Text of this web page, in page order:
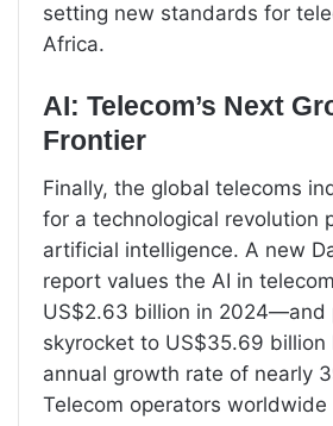
setting new standards for
Africa.
AI: Telecom’s Next
Frontier
Finally, the global telecoms
for a technological revolution
artificial intelligence. A new
report values the AI in
US$2.63 billion in 2024—and
skyrocket to US$35.69 billion
annual growth rate of nearly
Telecom operators worldwide